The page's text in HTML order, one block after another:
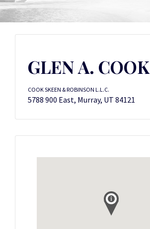
GLEN A. COOK
COOK SKEEN & ROBINSON L.L.C.
5788 900 East, Murray, UT 84121